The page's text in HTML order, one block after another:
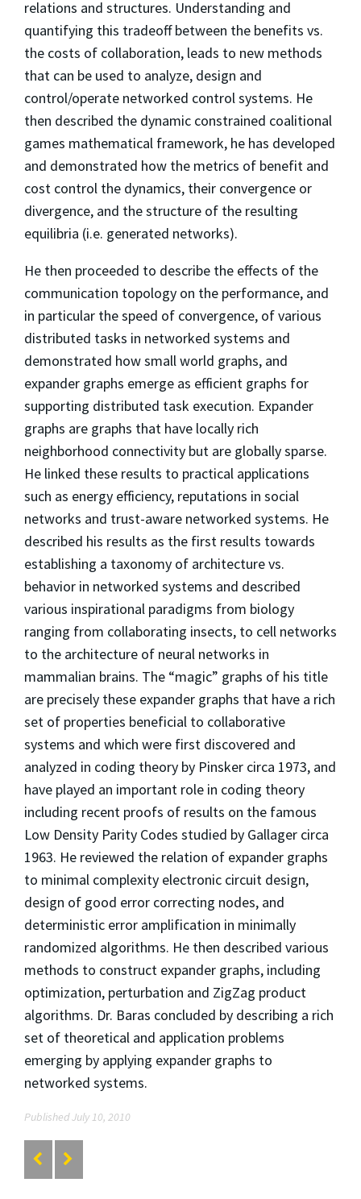
relations and structures. Understanding and
quantifying this tradeoff between the benefits vs.
the costs of collaboration, leads to new methods
that can be used to analyze, design and
control/operate networked control systems. He
then described the dynamic constrained coalitional
games mathematical framework, he has developed
and demonstrated how the metrics of benefit and
cost control the dynamics, their convergence or
divergence, and the structure of the resulting
equilibria (i.e. generated networks).
He then proceeded to describe the effects of the
communication topology on the performance, and
in particular the speed of convergence, of various
distributed tasks in networked systems and
demonstrated how small world graphs, and
expander graphs emerge as efficient graphs for
supporting distributed task execution. Expander
graphs are graphs that have locally rich
neighborhood connectivity but are globally sparse.
He linked these results to practical applications
such as energy efficiency, reputations in social
networks and trust-aware networked systems. He
described his results as the first results towards
establishing a taxonomy of architecture vs.
behavior in networked systems and described
various inspirational paradigms from biology
ranging from collaborating insects, to cell networks
to the architecture of neural networks in
mammalian brains. The “magic” graphs of his title
are precisely these expander graphs that have a rich
set of properties beneficial to collaborative
systems and which were first discovered and
analyzed in coding theory by Pinsker circa 1973, and
have played an important role in coding theory
including recent proofs of results on the famous
Low Density Parity Codes studied by Gallager circa
1963. He reviewed the relation of expander graphs
to minimal complexity electronic circuit design,
design of good error correcting nodes, and
deterministic error amplification in minimally
randomized algorithms. He then described various
methods to construct expander graphs, including
optimization, perturbation and ZigZag product
algorithms. Dr. Baras concluded by describing a rich
set of theoretical and application problems
emerging by applying expander graphs to
networked systems.
Published July 10, 2010